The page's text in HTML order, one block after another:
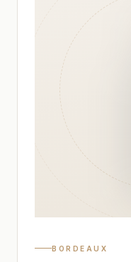
BORDEAUX